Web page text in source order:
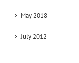
May 2018
July 2012